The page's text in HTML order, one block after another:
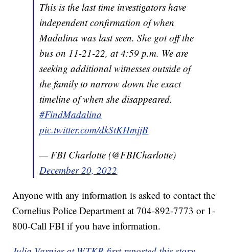
This is the last time investigators have
independent confirmation of when
Madalina was last seen. She got off the
bus on 11-21-22, at 4:59 p.m. We are
seeking additional witnesses outside of
the family to narrow down the exact
timeline of when she disappeared.
#FindMadalina
pic.twitter.com/dkStKHmjjB
— FBI Charlotte (@FBICharlotte)
December 20, 2022
Anyone with any information is asked to contact the
Cornelius Police Department at 704-892-7773 or 1-
800-Call FBI if you have information.